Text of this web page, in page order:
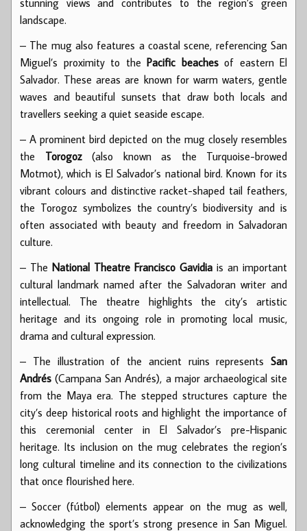
landscape.
– The mug also features a coastal scene, referencing San
Miguel’s proximity to the Pacific beachesof eastern El
Salvador. These areas are known for warm waters, gentle
waves and beautiful sunsets that draw both locals and
travellers seeking a quiet seaside escape.
– A prominent bird depicted on the mug closely resembles
the Torogoz(also known as the Turquoise-browed
Motmot), which is El Salvador’s national bird. Known for its
vibrant colours and distinctive racket-shaped tail feathers,
the Torogoz symbolizes the country’s biodiversity and is
often associated with beauty and freedom in Salvadoran
culture.
– The National Theatre Francisco Gavidia is an important
cultural landmark named after the Salvadoran writer and
intellectual. The theatre highlights the city’s artistic
heritage and its ongoing role in promoting local music,
drama and cultural expression.
– The illustration of the ancient ruins represents San
Andrés (Campana San Andrés), a major archaeological site
from the Maya era. The stepped structures capture the
city’s deep historical roots and highlight the importance of
this ceremonial center in El Salvador’s pre-Hispanic
heritage. Its inclusion on the mug celebrates the region’s
long cultural timeline and its connection to the civilizations
that once flourished here.
– Soccer (fútbol) elements appear on the mug as well,
acknowledging the sport’s strong presence in San Miguel.